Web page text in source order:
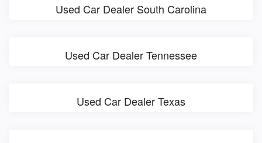
Used Car Dealer South Carolina
Used Car Dealer Tennessee
Used Car Dealer Texas